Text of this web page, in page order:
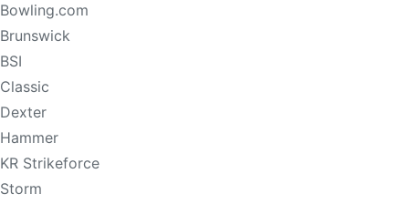
Bowling.com
Brunswick
BSI
Classic
Dexter
Hammer
KR Strikeforce
Storm